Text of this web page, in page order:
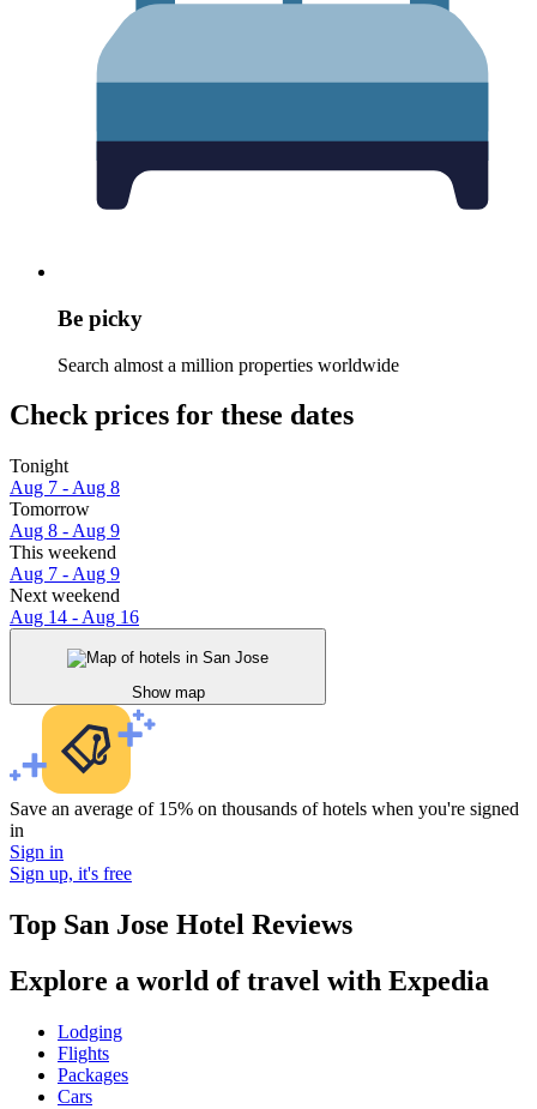
Be picky
Search almost a million properties worldwide
Check prices for these dates
Tonight
Aug 7 - Aug 8
Tomorrow
Aug 8 - Aug 9
This weekend
Aug 7 - Aug 9
Next weekend
Aug 14 - Aug 16
Show map
Save an average of 15% on thousands of hotels when you're signed
in
Sign in
Sign up, it's free
Top San Jose Hotel Reviews
Explore a world of travel with Expedia
Lodging
Flights
Packages
Cars